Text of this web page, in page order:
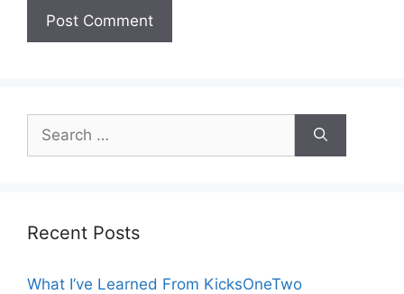
for:
Recent Posts
What I’ve Learned From KicksOneTwo